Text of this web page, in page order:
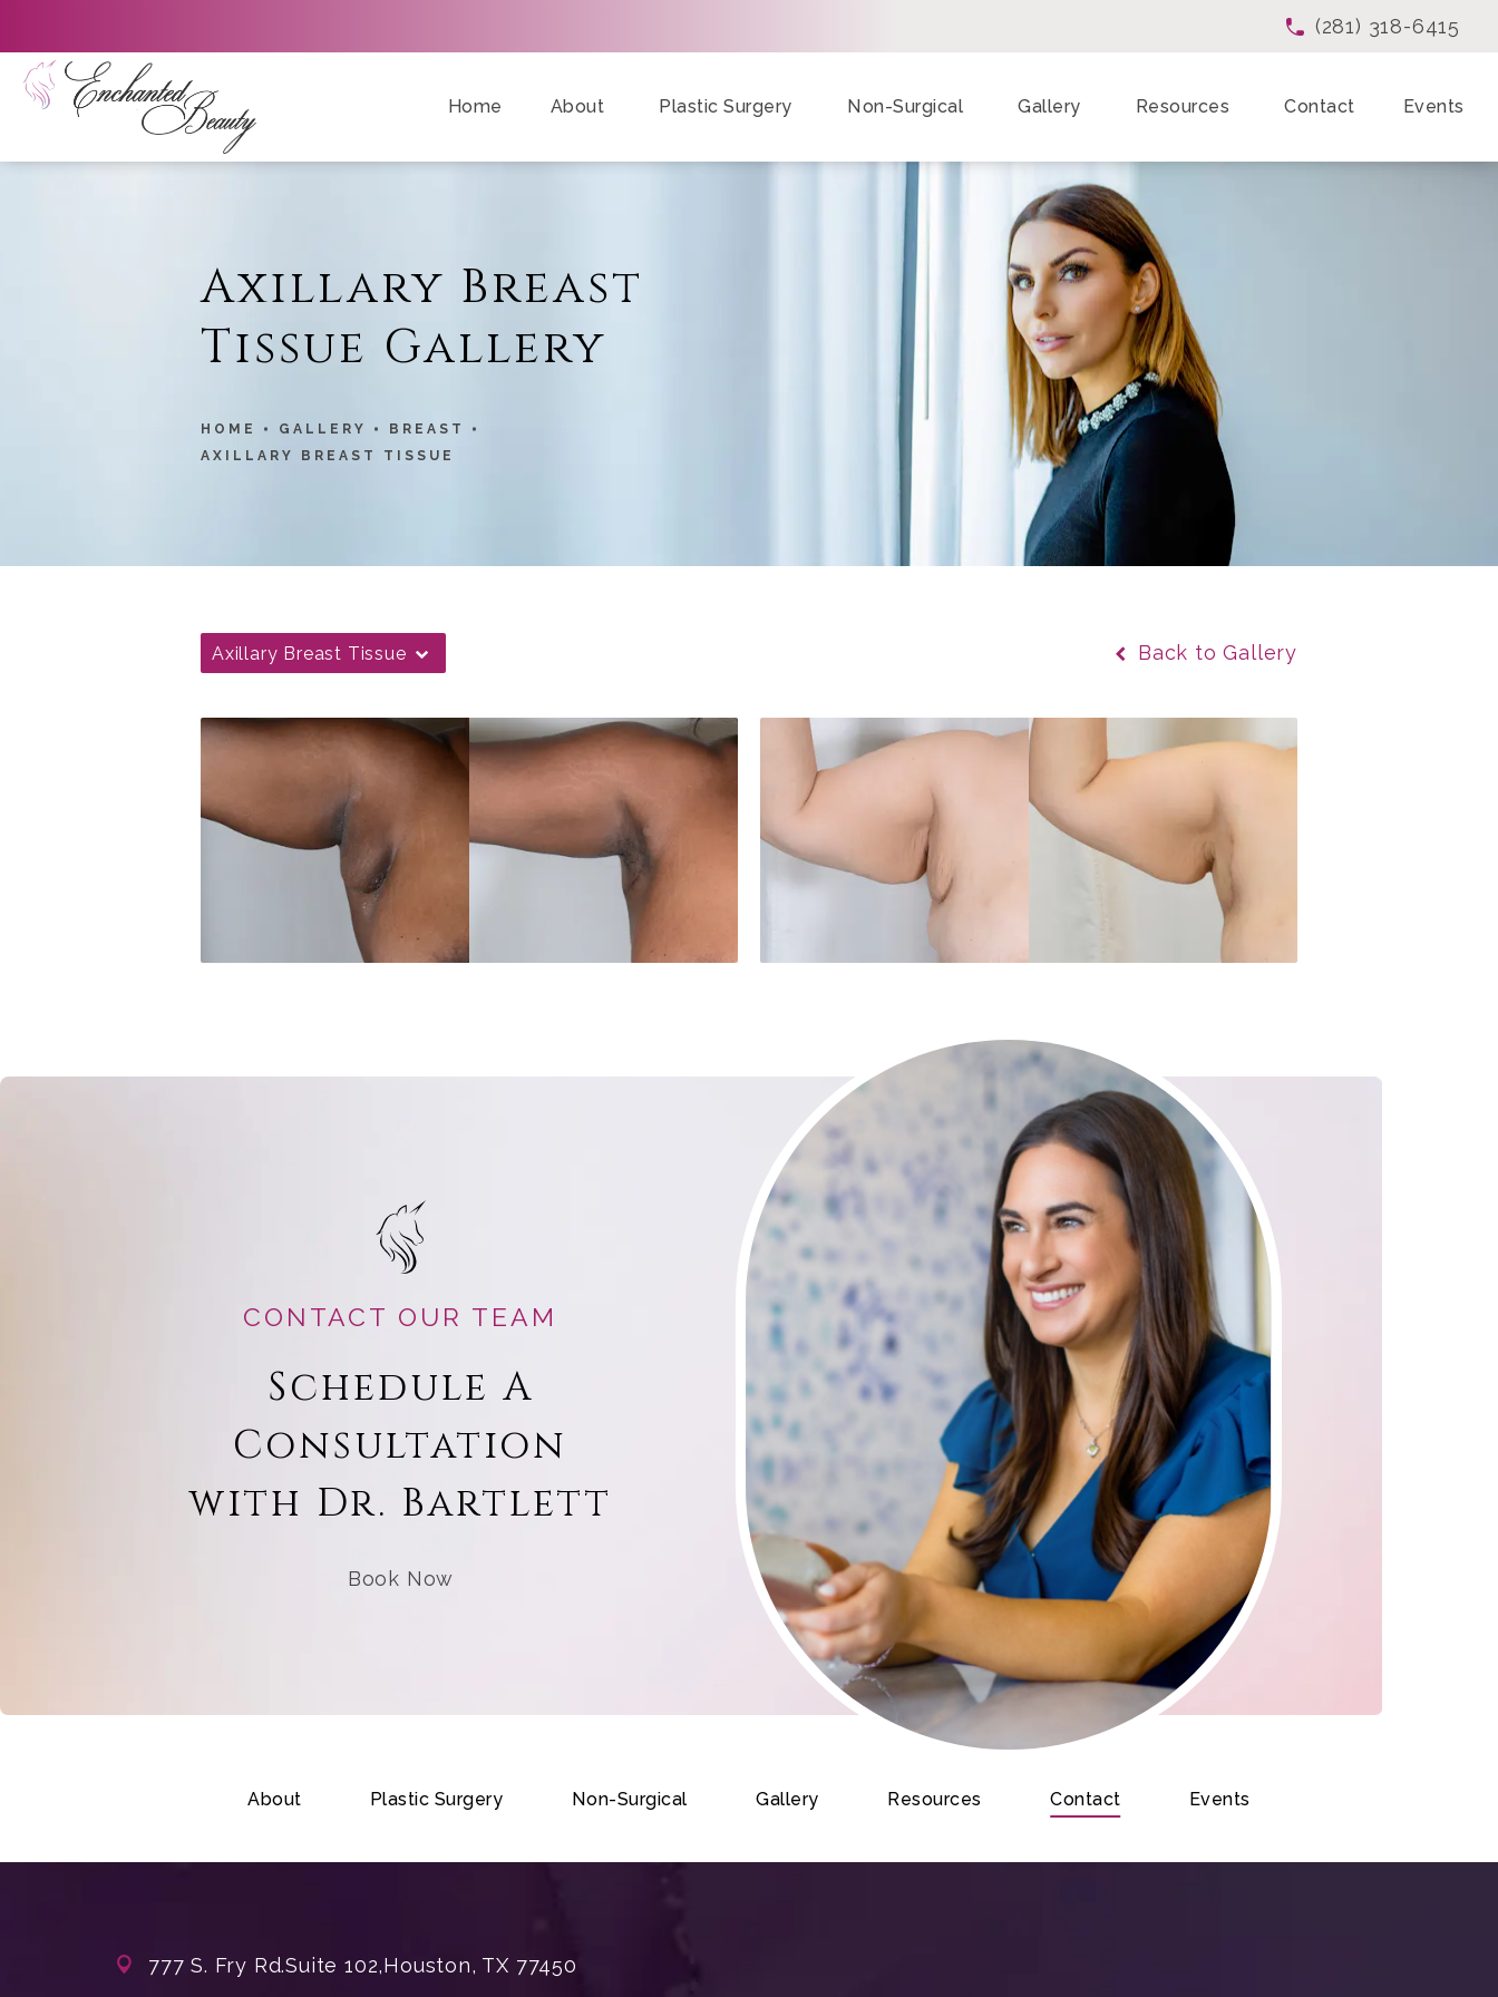
Give Enchanted
(281) 318-6415
Home About Plastic Surgery Non-Surgical Gallery Resources Contact Events
Axillary Breast
Tissue Gallery
HOME GALLERY
BREAST
AXILLARY BREAST TISSUE
Axillary Breast Tissue Back to Gallery
CONTACT OUR TEAM
Schedule A
Consultation
with Dr. Bartlett
Book Now
About Plastic Surgery Non-Surgical Gallery Resources Contact Events
777 S. Fry Rd.Suite 102,Houston, TX 77450